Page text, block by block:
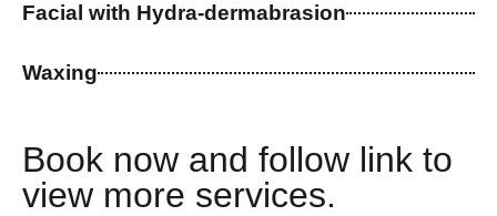
Facial with Hydra-dermabrasion
Waxing
Book now and follow link to
view more services.